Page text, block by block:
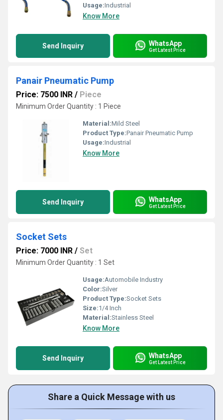
Usage:Industrial
Know More
Send Inquiry WhatsApp
Get Latest Price
Panair Pneumatic Pump
Price: 7500 INR / Piece
Minimum Order Quantity : 1 Piece
Material:Mild Steel
Product Type:Panair Pneumatic Pump
Usage:Industrial
Know More
Send Inquiry WhatsApp
Get Latest Price
Socket Sets
Price: 7000 INR / Set
Minimum Order Quantity : 1 Set
Usage:Automobile Industry
Color:Silver
Product Type:Socket Sets
Size:1/4 Inch
Material:Stainless Steel
Know More
Send Inquiry WhatsApp
Get Latest Price
Share a Quick Message with us